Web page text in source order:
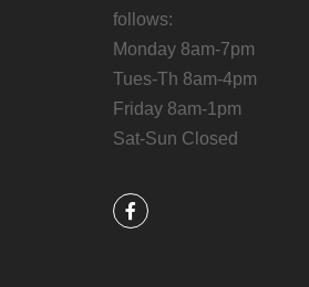
follows:
Monday 8am-7pm
Tues-Th 8am-4pm
Friday 8am-1pm
Sat-Sun Closed